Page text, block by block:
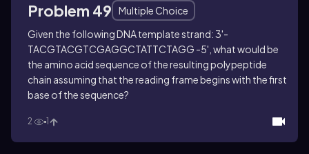
Problem 49
Multiple Choice
Given the following DNA template strand: 3'-
TACGTACGTCGAGGCTATTCTAGG -5', what would be
the amino acid sequence of the resulting polypeptide
chain assuming that the reading frame begins with the first
base of the sequence?
2 1